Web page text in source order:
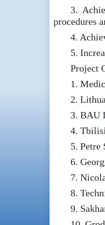
3.
procedures
4.
5.
Project
1.
2.
3. BAU
4.
5. Petre
6.
7.
8.
9.